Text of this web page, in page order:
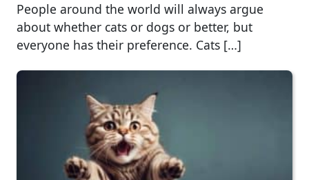
People around the world will always argue
about whether cats or dogs or better, but
everyone has their preference. Cats […]